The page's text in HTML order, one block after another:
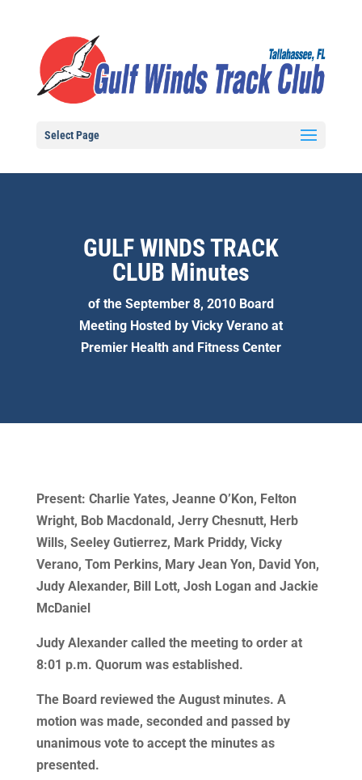
Select Page
GULF WINDS TRACK
CLUB Minutes
of the September 8, 2010 Board
Meeting Hosted by Vicky Verano at
Premier Health and Fitness Center
Present: Charlie Yates, Jeanne O’Kon, Felton
Wright, Bob Macdonald, Jerry Chesnutt, Herb
Wills, Seeley Gutierrez, Mark Priddy, Vicky
Verano, Tom Perkins, Mary Jean Yon, David Yon,
Judy Alexander, Bill Lott, Josh Logan and Jackie
McDaniel
Judy Alexander called the meeting to order at
8:01 p.m. Quorum was established.
The Board reviewed the August minutes. A
motion was made, seconded and passed by
unanimous vote to accept the minutes as
presented.